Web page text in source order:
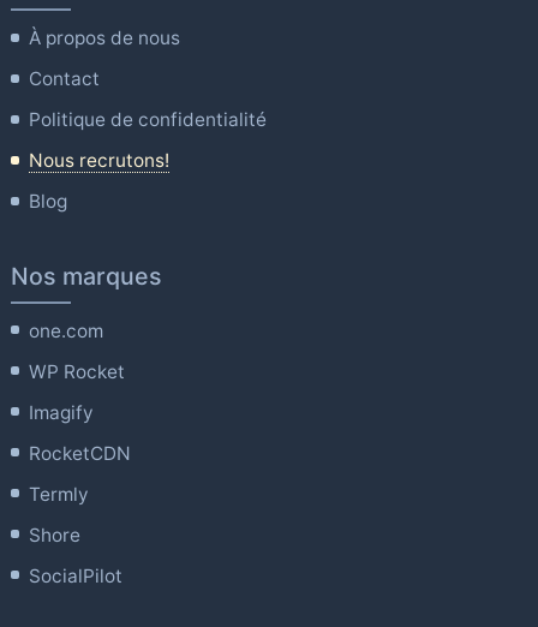
À propos de nous
Contact
Politique de confidentialité
Nous recrutons!
Blog
Nos marques
one.com
WP Rocket
Imagify
RocketCDN
Termly
Shore
SocialPilot